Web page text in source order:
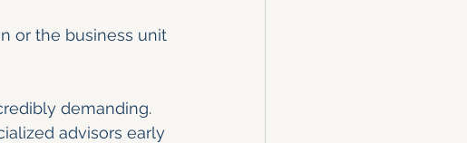
or the business unit
demanding.
advisors early